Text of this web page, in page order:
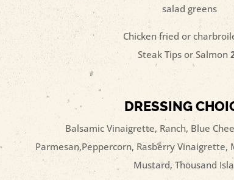
salad greens
Chicken fried or
Steak Tips or Salmon
DRESSING
Balsamic Vinaigrette, Ranch, Blue
Parmesan,Peppercorn, Rasberry Vinaigrette,
Mustard, Thousand